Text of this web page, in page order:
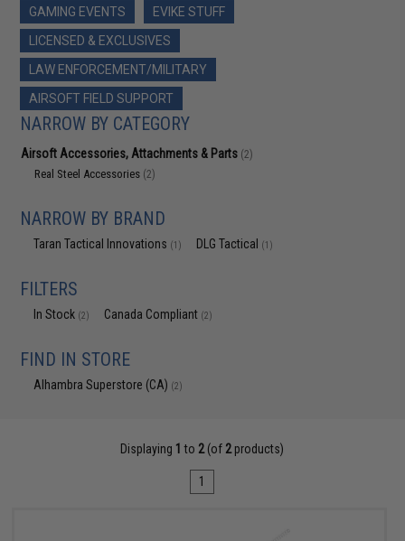
GAMING EVENTS
EVIKE STUFF
LICENSED & EXCLUSIVES
LAW ENFORCEMENT/MILITARY
AIRSOFT FIELD SUPPORT
NARROW BY CATEGORY
Airsoft Accessories, Attachments & Parts (2)
Real Steel Accessories (2)
NARROW BY BRAND
Taran Tactical Innovations (1) DLG Tactical (1)
FILTERS
In Stock (2) Canada Compliant (2)
FIND IN STORE
Alhambra Superstore (CA) (2)
Displaying 1 to 2(of 2products)
1